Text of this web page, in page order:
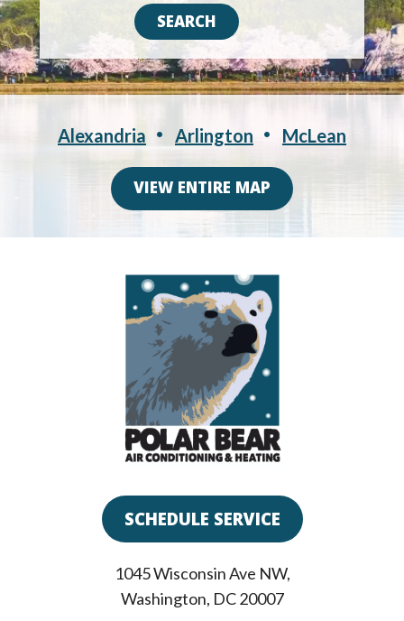
Alexandria Arlington McLean
VIEW ENTIRE MAP
SCHEDULE SERVICE
1045 Wisconsin Ave NW,
Washington, DC 20007